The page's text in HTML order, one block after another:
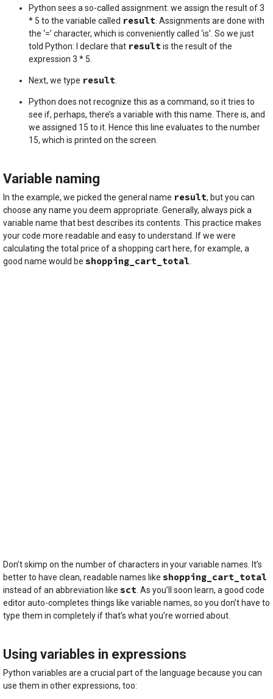
Python sees a so-called assignment: we assign the result of 3
* 5 to the variable called result . Assignments are done with
the ‘=’ character, which is conveniently called ‘is’. So we just
told Python: I declare that resultis the result of the
expression 3 * 5.
Next, we type result
Python does not recognize this as a command, so it tries to
see if, perhaps, there’s a variable with this name. There is, and
we assigned 15 to it. Hence this line evaluates to the number
15, which is printed on the screen.
Variable naming
In the example, we picked the general name result, but you can
choose any name you deem appropriate. Generally, always pick a
variable name that best describes its contents. This practice makes
your code more readable and easy to understand. If we were
calculating the total price of a shopping cart here, for example, a
good name would be shopping_cart_total
Don’t skimp on the number of characters in your variable names. It’s
better to have clean, readable names like shopping_cart_total
instead of an abbreviation like sct . As you’ll soon learn, a good code
editor auto-completes things like variable names, so you don’t have to
type them in completely if that’s what you’re worried about.
Using variables in expressions
Python variables are a crucial part of the language because you can
use them in other expressions, too: